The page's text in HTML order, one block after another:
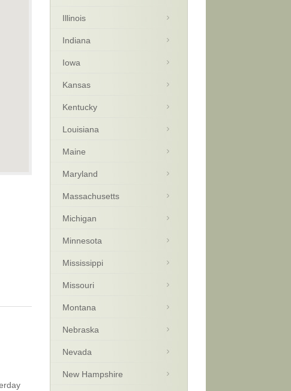
Illinois
Indiana
Iowa
Kansas
Kentucky
Louisiana
Maine
Maryland
Massachusetts
Michigan
Minnesota
Mississippi
Missouri
Montana
Nebraska
Nevada
New Hampshire